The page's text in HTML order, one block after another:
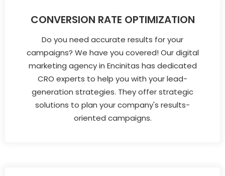
CONVERSION RATE OPTIMIZATION
Do you need accurate results for your
campaigns? We have you covered! Our digital
marketing agency in Encinitas has dedicated
CRO experts to help you with your lead-
generation strategies. They offer strategic
solutions to plan your company's results-
oriented campaigns.